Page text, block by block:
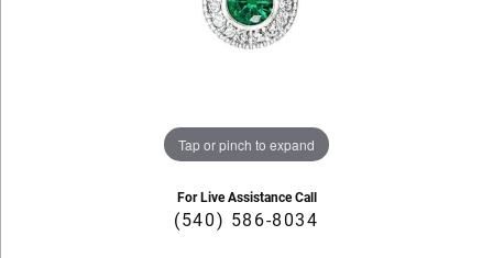
Tap or pinch to expand
For Live Assistance Call
(540) 586-8034